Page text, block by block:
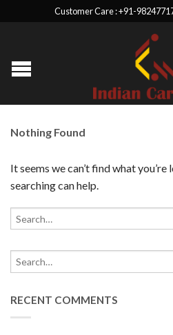
Customer Care : +91-
Nothing Found
It seems we can’t find what
searching can help.
RECENT COMMENTS